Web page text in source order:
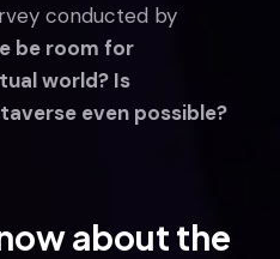
conducted by
be room for
world? Is
even possible?
about the